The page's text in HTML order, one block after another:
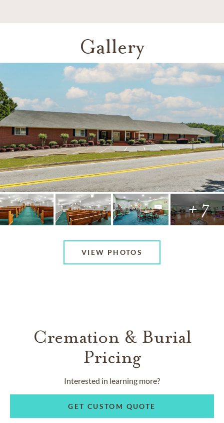
Gallery
+ 7
VIEW PHOTOS
Cremation & Burial
Pricing
Interested in learning more?
GET CUSTOM QUOTE